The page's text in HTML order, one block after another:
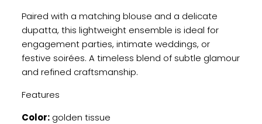
Paired with a matching blouse and a delicate
dupatta, this lightweight ensemble is ideal for
engagement parties, intimate weddings, or
festive soirées. A timeless blend of subtle glamour
and refined craftsmanship.
Features
Color:golden tissue